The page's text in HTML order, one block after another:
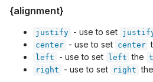
{alignment}
justify - use to set
center - use to set center
left
- use to set left the
right
- use to set right the